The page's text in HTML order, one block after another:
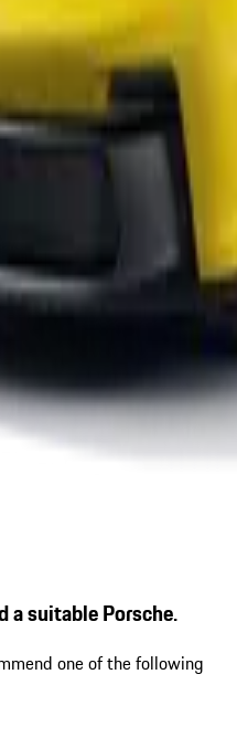
a suitable Porsche.
one of the following